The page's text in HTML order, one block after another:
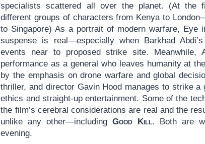
specialists scattered all over the planet. (At the
different groups of characters from Kenya to
to Singapore) As a portrait of modern warfare,
suspense is real—especially when Barkhad
events near to proposed strike site.
performance as a general who leaves humanity at
by the emphasis on drone warfare and global
thriller, and director Gavin Hood manages to strike a
ethics and straight-up entertainment. Some of the
the film’s cerebral considerations are real and the
unlike any other—includingGood Kill. Both are
evening.